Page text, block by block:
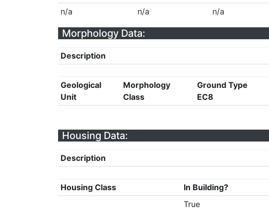
n/a
n/a n/a
Morphology Data:
Description
Geological
Unit
Morphology
Class
Ground Type
EC8
Housing Data:
Description
Housing Class In Building?
True